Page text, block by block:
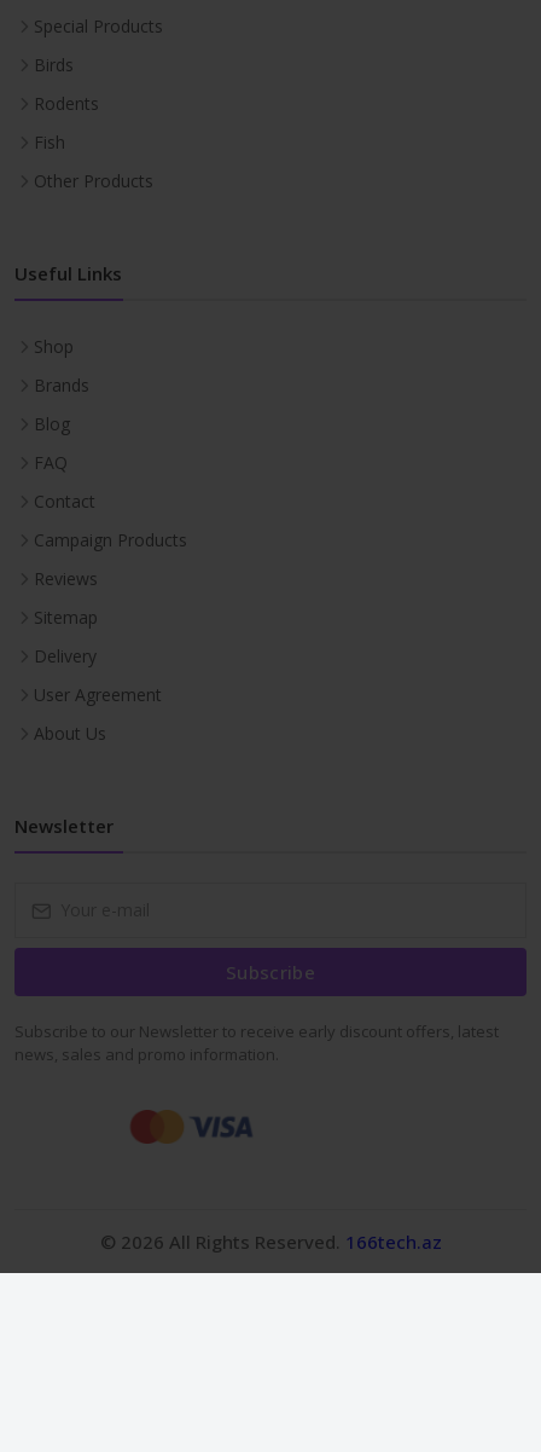
Special Products
Birds
Rodents
Fish
Other Products
Useful Links
Shop
Brands
Blog
FAQ
Contact
Campaign Products
Reviews
Sitemap
Delivery
User Agreement
About Us
Newsletter
Subscribe
Subscribe to our Newsletter to receive early discount offers, latest
news, sales and promo information.
© 2026 All Rights Reserved. 166tech.az